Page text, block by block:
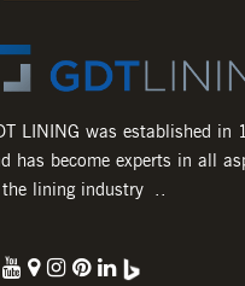
LINING was established in
has become experts in all
lining industry ..